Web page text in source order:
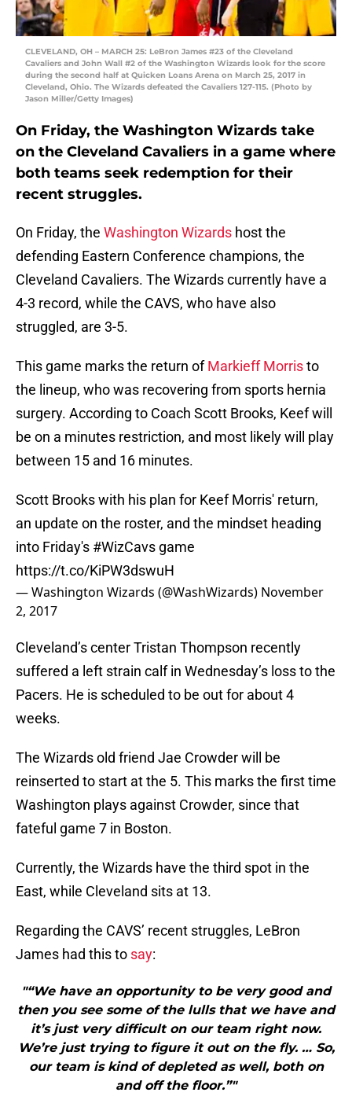
CLEVELAND, OH – MARCH 25: LeBron James #23 of the Cleveland
Cavaliers and John Wall #2 of the Washington Wizards look for the score
during the second half at Quicken Loans Arena on March 25, 2017 in
Cleveland, Ohio. The Wizards defeated the Cavaliers 127-115. (Photo by
Jason Miller/Getty Images)
On Friday, the Washington Wizards take
on the Cleveland Cavaliers in a game where
both teams seek redemption for their
recent struggles.
On Friday, the Washington Wizards host the
defending Eastern Conference champions, the
Cleveland Cavaliers. The Wizards currently have a
4-3 record, while the CAVS, who have also
struggled, are 3-5.
This game marks the return ofMarkieff Morristo
the lineup, who was recovering from sports hernia
surgery. According to Coach Scott Brooks, Keef will
be on a minutes restriction, and most likely will play
between 15 and 16 minutes.
Scott Brooks with his plan for Keef Morris' return,
an update on the roster, and the mindset heading
into Friday's #WizCavs game
https://t.co/KiPW3dswuH
— Washington Wizards (@WashWizards) November
2, 2017
Cleveland’s center Tristan Thompson recently
suffered a left strain calf in Wednesday’s loss to the
Pacers. He is scheduled to be out for about 4
weeks.
The Wizards old friend Jae Crowder will be
reinserted to start at the 5. This marks the first time
Washington plays against Crowder, since that
fateful game 7 in Boston.
Currently, the Wizards have the third spot in the
East, while Cleveland sits at 13.
Regarding the CAVS’ recent struggles, LeBron
James had this to say:
"“We have an opportunity to be very good and
then you see some of the lulls that we have and
it’s just very difficult on our team right now.
We’re just trying to figure it out on the fly. … So,
our team is kind of depleted as well, both on
and off the floor.”"